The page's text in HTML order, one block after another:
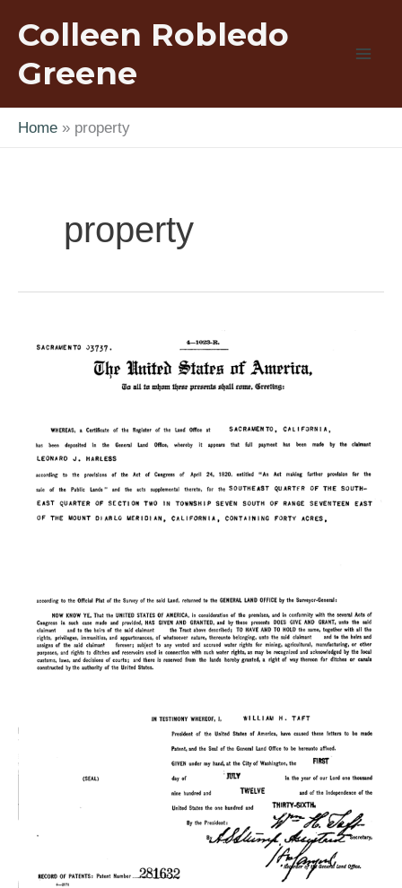
content
Colleen Robledo
Greene
Home property
property